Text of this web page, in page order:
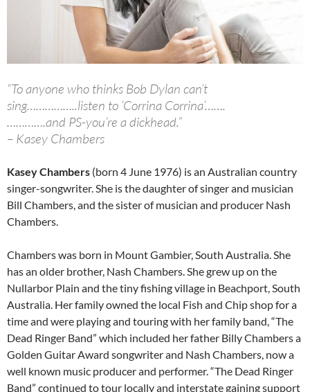
“To anyone who thinks Bob Dylan can’t
sing……………..listen to ‘Corrina Corrina’…….
………….and PS-you’re a dickhead.”
– Kasey Chambers
Kasey Chambers (born 4 June 1976) is an Australian country
singer-songwriter. She is the daughter of singer and musician
Bill Chambers, and the sister of musician and producer Nash
Chambers.
Chambers was born in Mount Gambier, South Australia. She
has an older brother, Nash Chambers. She grew up on the
Nullarbor Plain and the tiny fishing village in Beachport, South
Australia. Her family owned the local Fish and Chip shop for a
time and were playing and touring with her family band, “The
Dead Ringer Band” which included her father Billy Chambers a
Golden Guitar Award songwriter and Nash Chambers, now a
well known music producer and performer. “The Dead Ringer
Band” continued to tour locally and interstate gaining support